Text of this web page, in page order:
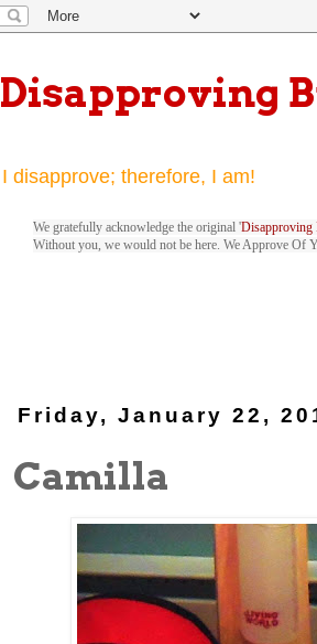
Disapproving
I disapprove; therefore, I am!
We gratefully acknowledge the original 'Disapproving
Without you, we would not be here. We Approve Of
Friday, January 22,
Camilla